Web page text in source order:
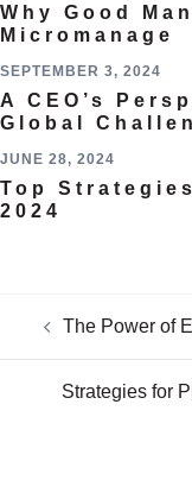
Why Good
Micromanage
SEPTEMBER 3, 2024
A CEO’s
Global
JUNE 28, 2024
Top
2024
The Power of
Strategies for